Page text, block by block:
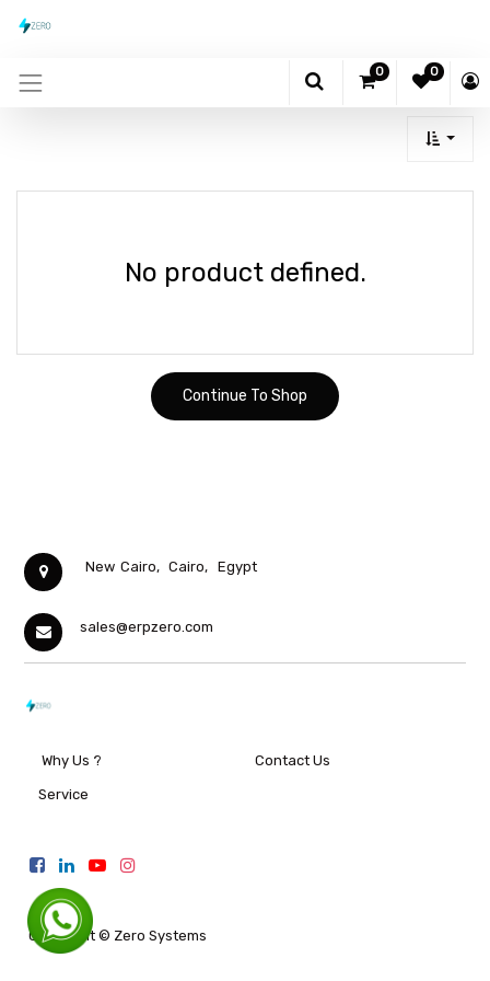
0 0
No product defined.
Continue To Shop
New Cairo, Cairo, Egypt
sales@erpzero.com
Why Us ? Contact Us
Service
Copyright © Zero Systems